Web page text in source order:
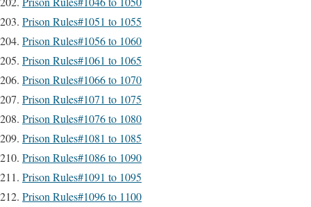
Prison Rules#1051 to 1055
Prison Rules#1056 to 1060
Prison Rules#1061 to 1065
Prison Rules#1066 to 1070
Prison Rules#1071 to 1075
Prison Rules#1076 to 1080
Prison Rules#1081 to 1085
Prison Rules#1086 to 1090
Prison Rules#1091 to 1095
Prison Rules#1096 to 1100